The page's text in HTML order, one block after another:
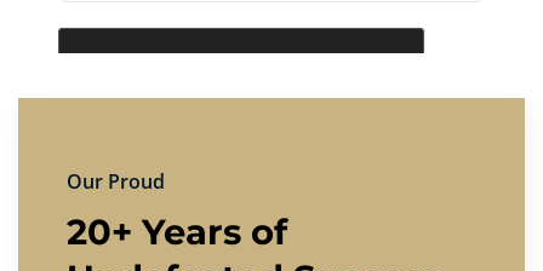
Our Proud
20+ Years of